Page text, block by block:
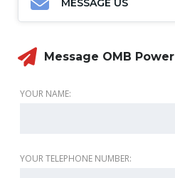
MESSAGE US
Message OMB Power
YOUR NAME:
YOUR TELEPHONE NUMBER: